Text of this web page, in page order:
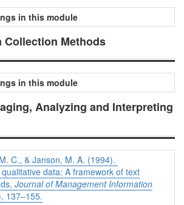
in this module
Collection Methods
in this module
Analyzing and Interpreting
C., & Janson, M. A. (1994).
data: A framework of text
Journal of Management Information
137–155.